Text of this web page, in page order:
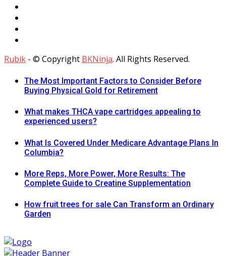
Rubik - © Copyright BKNinja. All Rights Reserved.
The Most Important Factors to Consider Before
Buying Physical Gold for Retirement
What makes THCA vape cartridges appealing to
experienced users?
What Is Covered Under Medicare Advantage Plans In
Columbia?
More Reps, More Power, More Results: The
Complete Guide to Creatine Supplementation
How fruit trees for sale Can Transform an Ordinary
Garden